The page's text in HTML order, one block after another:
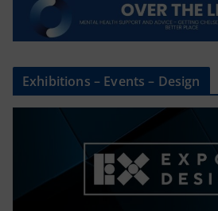
Exhibitions – Events – Design